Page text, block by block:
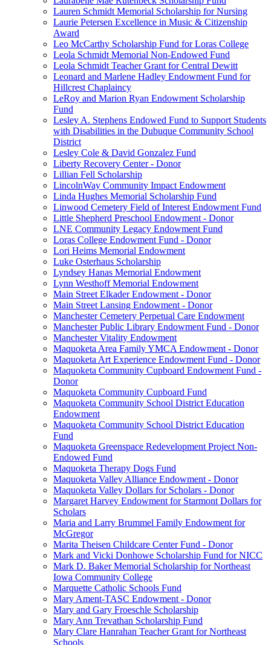
Lauren Schmidt Memorial Scholarship for Nursing
Laurie Petersen Excellence in Music & Citizenship
Award
Leo McCarthy Scholarship Fund for Loras College
Leola Schmidt Memorial Non-Endowed Fund
Leola Schmidt Teacher Grant for Central Dewitt
Leonard and Marlene Hadley Endowment Fund for
Hillcrest Chaplaincy
LeRoy and Marion Ryan Endowment Scholarship
Fund
Lesley A. Stephens Endowed Fund to Support Students
with Disabilities in the Dubuque Community School
District
Lesley Cole & David Gonzalez Fund
Liberty Recovery Center - Donor
Lillian Fell Scholarship
LincolnWay Community Impact Endowment
Linda Hughes Memorial Scholarship Fund
Linwood Cemetery Field of Interest Endowment Fund
Little Shepherd Preschool Endowment - Donor
LNE Community Legacy Endowment Fund
Loras College Endowment Fund - Donor
Lori Heims Memorial Endowment
Luke Osterhaus Scholarship
Lyndsey Hanas Memorial Endowment
Lynn Westhoff Memorial Endowment
Main Street Elkader Endowment - Donor
Main Street Lansing Endowment - Donor
Manchester Cemetery Perpetual Care Endowment
Manchester Public Library Endowment Fund - Donor
Manchester Vitality Endowment
Maquoketa Area Family YMCA Endowment - Donor
Maquoketa Art Experience Endowment Fund - Donor
Maquoketa Community Cupboard Endowment Fund -
Donor
Maquoketa Community Cupboard Fund
Maquoketa Community School District Education
Endowment
Maquoketa Community School District Education
Fund
Maquoketa Greenspace Redevelopment Project Non-
Endowed Fund
Maquoketa Therapy Dogs Fund
Maquoketa Valley Alliance Endowment - Donor
Maquoketa Valley Dollars for Scholars - Donor
Margaret Harvey Endowment for Starmont Dollars for
Scholars
Maria and Larry Brummel Family Endowment for
McGregor
Marita Theisen Childcare Center Fund - Donor
Mark and Vicki Donhowe Scholarship Fund for NICC
Mark D. Baker Memorial Scholarship for Northeast
Iowa Community College
Marquette Catholic Schools Fund
Mary Ament-TASC Endowment - Donor
Mary and Gary Froeschle Scholarship
Mary Ann Trevathan Scholarship Fund
Mary Clare Hanrahan Teacher Grant for Northeast
Schools